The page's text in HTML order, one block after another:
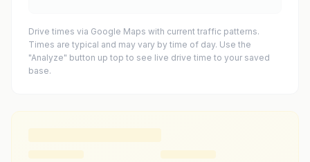
Drive times via Google Maps with current traffic patterns.
Times are typical and may vary by time of day. Use the
"Analyze" button up top to see live drive time to your saved
base.